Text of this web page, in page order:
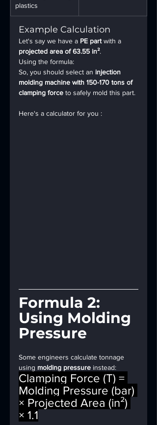
plastics
Example Calculation
Let's say we have a PE part with a
projected area of 63.55 in².
Using the formula:
So, you should select an injection
molding machine with 150-170 tons of
clamping force to safely mold this part.
Here's a calculator for you :
Formula 2:
Using Molding
Pressure
Some engineers calculate tonnage
using molding pressure instead:
Clamping Force (T) =
Molding Pressure (bar)
× Projected Area (in²)
× 1.1